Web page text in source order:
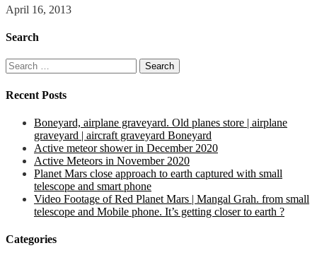
April 16, 2013
Search
Search
for:
Recent Posts
Boneyard, airplane graveyard. Old planes store | airplane
graveyard | aircraft graveyard Boneyard
Active meteor shower in December 2020
Active Meteors in November 2020
Planet Mars close approach to earth captured with small
telescope and smart phone
Video Footage of Red Planet Mars | Mangal Grah. from small
telescope and Mobile phone. It’s getting closer to earth ?
Categories